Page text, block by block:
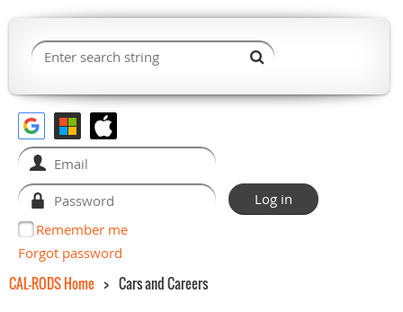
Remember me
Forgot password
CAL-RODS Home Cars and Careers